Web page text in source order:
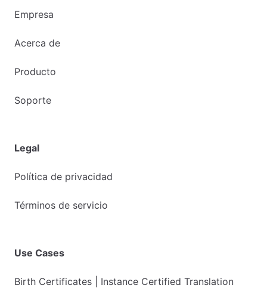
Empresa
Acerca de
Producto
Soporte
Legal
Política de privacidad
Términos de servicio
Use Cases
Birth Certificates | Instance Certified Translation